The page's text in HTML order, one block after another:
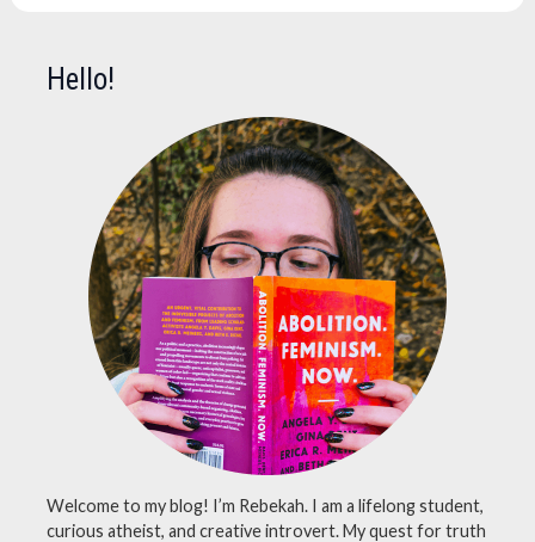
plugin,
self-
hosted,
website
wordpress
wordpress.com,
wordpress.org
Hello!
Welcome to my blog! I’m Rebekah. I am a lifelong student,
curious atheist, and creative introvert. My quest for truth